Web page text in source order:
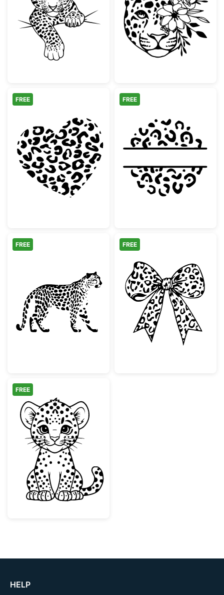
Cute Baby Leopard PeekingFloral Leopard
Leopard Print Heart
FREE
Leopard Print
FREE
Walking Leopard Animal Silhouette
FREE
Leopard Print
FREE
Cute Baby Leopard Cub
FREE
HELP